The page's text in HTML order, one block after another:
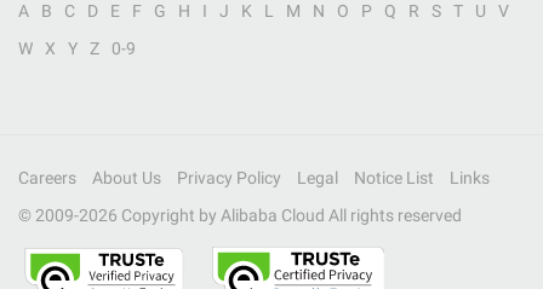
A
B C D E F G H I J K L M N O P Q R S T U
V
W
X Y Z 0-9
Careers About Us Privacy Policy Legal Notice List
Links
© 2009-2026 Copyright by Alibaba Cloud All rights reserved